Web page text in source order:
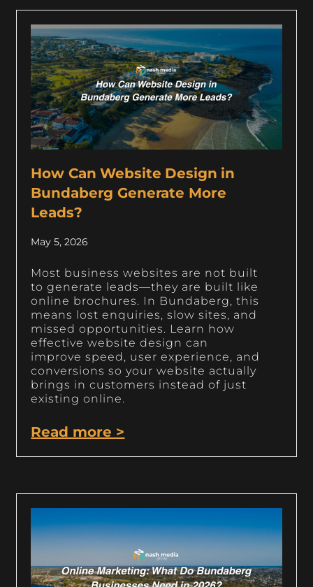
How Can Website Design in
Bundaberg Generate More
Leads?
May 5, 2026
Most business websites are not built
to generate leads—they are built like
online brochures. In Bundaberg, this
means lost enquiries, slow sites, and
missed opportunities. Learn how
effective website design can
improve speed, user experience, and
conversions so your website actually
brings in customers instead of just
existing online.
Read more >